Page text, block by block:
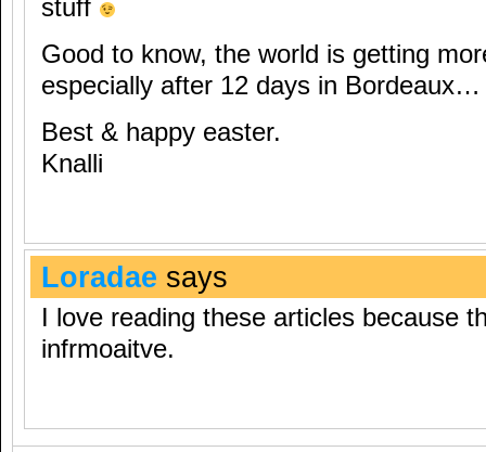
stuff
Good to know, the world is getting
especially after 12 days in Bordeaux…
Best & happy easter.
Knalli
Loradae says
I love reading these articles because
infrmoaitve.